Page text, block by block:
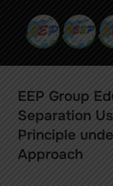
EEP Group
Separation
Principle
Approach